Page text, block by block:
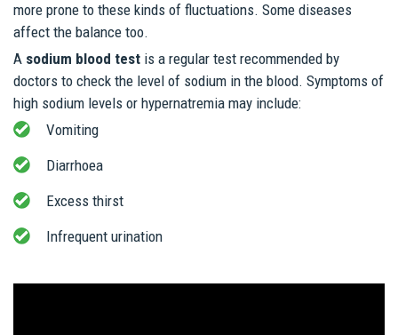
more prone to these kinds of fluctuations. Some diseases
affect the balance too.
A sodium blood test is a regular test recommended by
doctors to check the level of sodium in the blood. Symptoms of
high sodium levels or hypernatremia may include:
Vomiting
Diarrhoea
Excess thirst
Infrequent urination